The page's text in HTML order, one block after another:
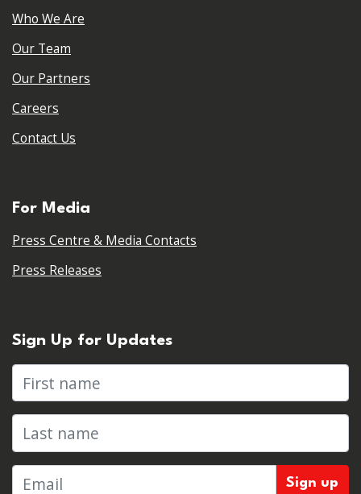
Who We Are
Our Team
Our Partners
Careers
Contact Us
For Media
Press Centre & Media Contacts
Press Releases
Sign Up for Updates
First name
Last name